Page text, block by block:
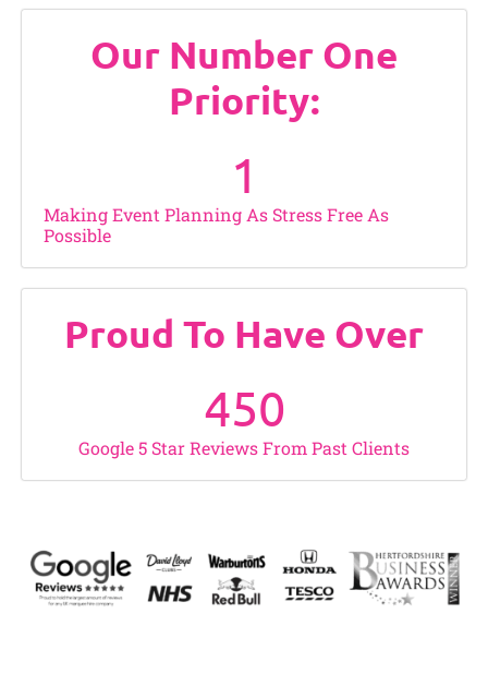
Our Number One
Priority:
Making Event Planning As Stress Free As
Possible
1
Proud To Have Over
Google 5 Star Reviews From Past Clients
450